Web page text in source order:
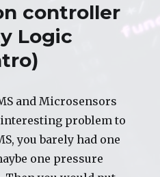
controller
Logic
and Microsensors
interesting problem to
you barely had one
one pressure